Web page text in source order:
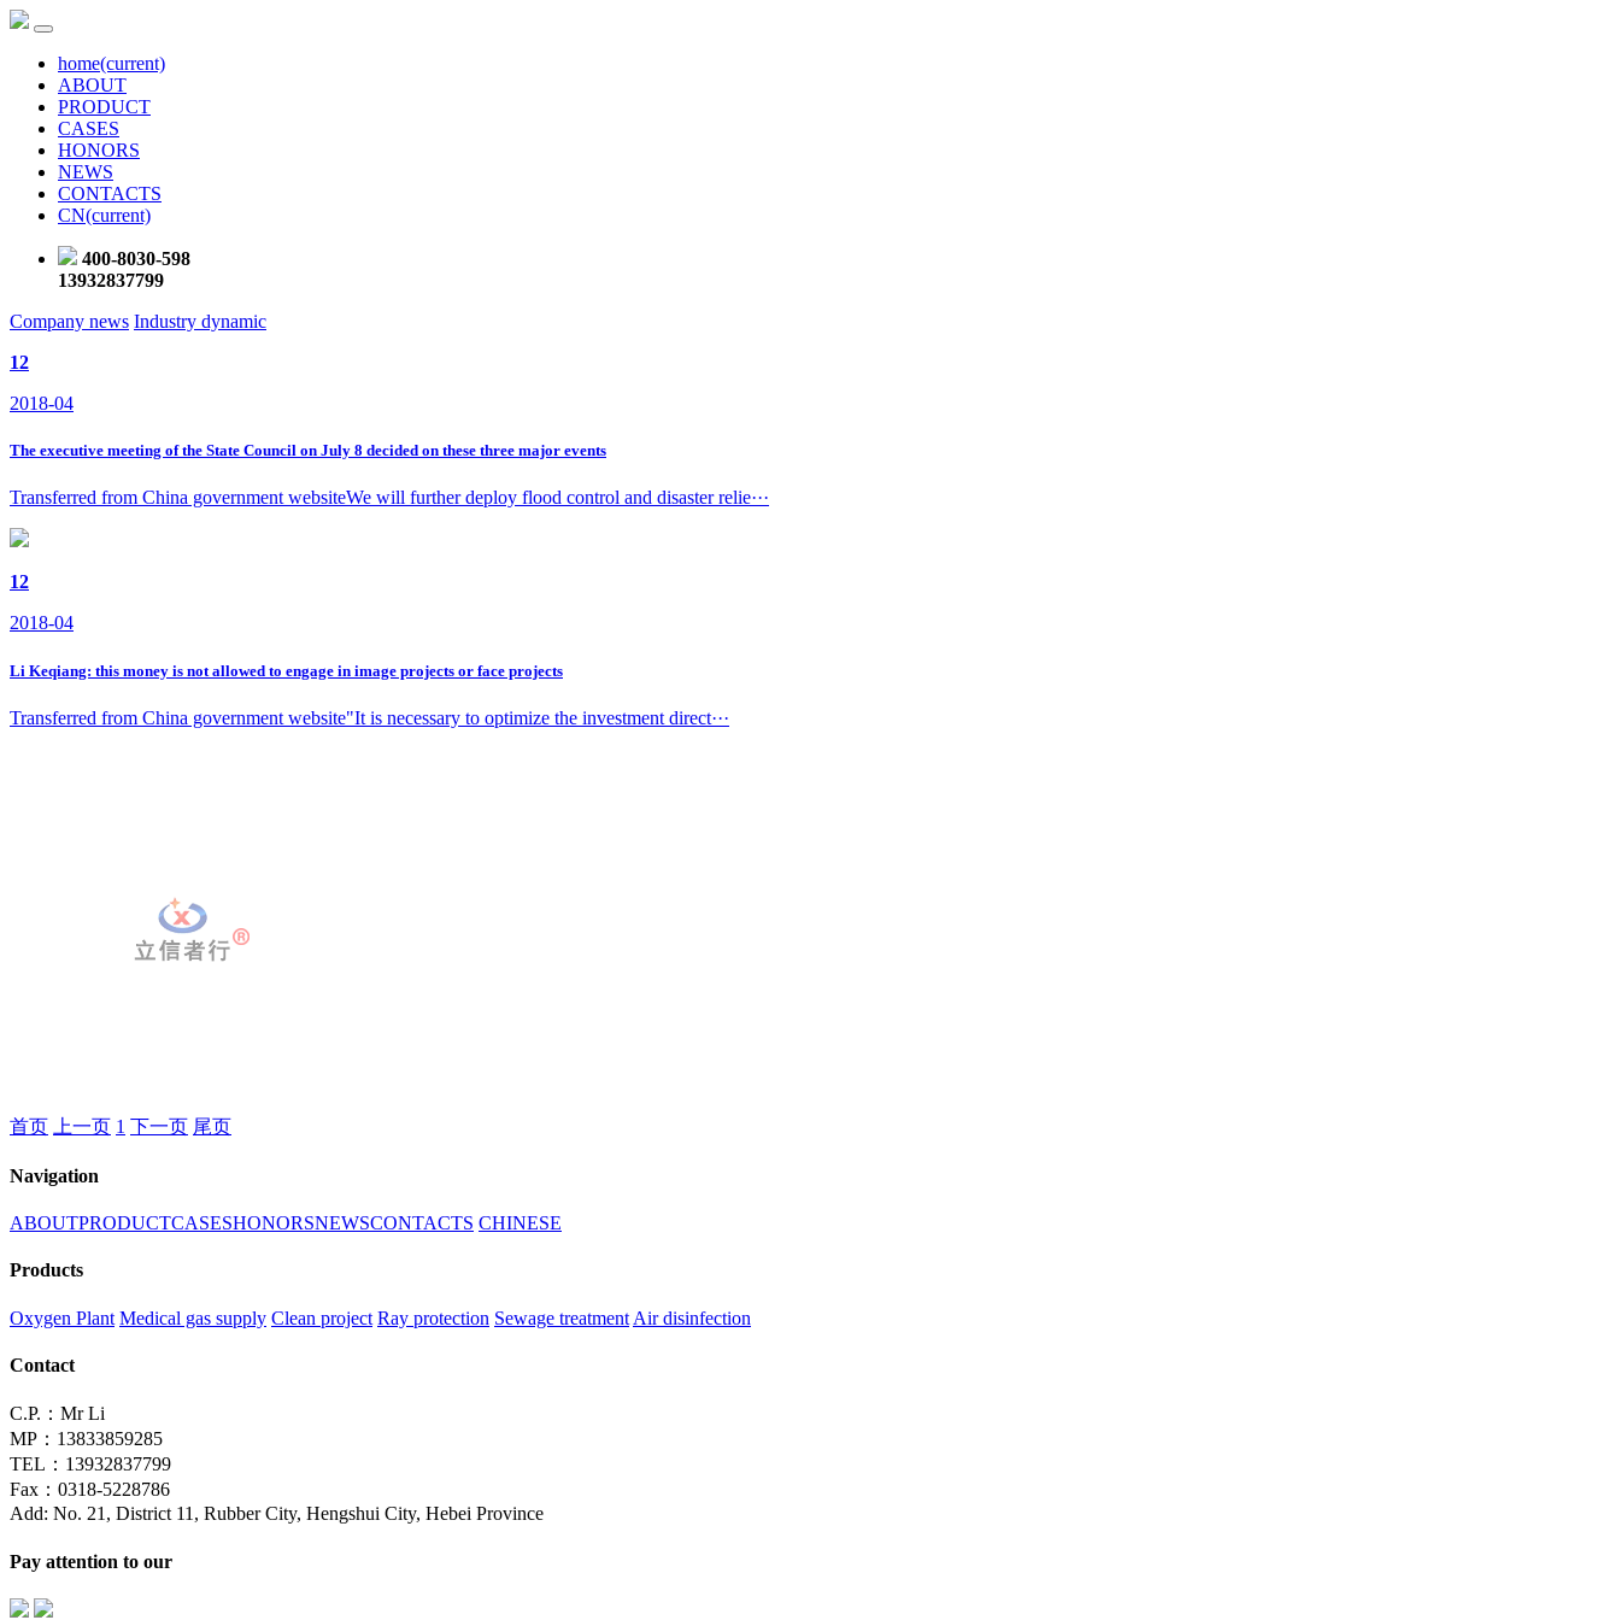
home(current)
ABOUT
PRODUCT
CASES
HONORS
NEWS
CONTACTS
CN(current)
400-8030-598
13932837799
Company news Industry dynamic
12
2018-04
The executive meeting of the State Council on July 8 decided on these three major events
Transferred from China government websiteWe will further deploy flood control and disaster relie···
12
2018-04
Li Keqiang: this money is not allowed to engage in image projects or face projects
Transferred from China government website"It is necessary to optimize the investment direct···
首页 上一页 1 下一页 尾页
Navigation
ABOUTPRODUCTCASESHONORSNEWSCONTACTS CHINESE
Products
Oxygen Plant Medical gas supply Clean project Ray protection Sewage treatment Air disinfection
Contact
C.P.：Mr Li
MP：13833859285
TEL：13932837799
Fax：0318-5228786
Add: No. 21, District 11, Rubber City, Hengshui City, Hebei Province
Pay attention to our